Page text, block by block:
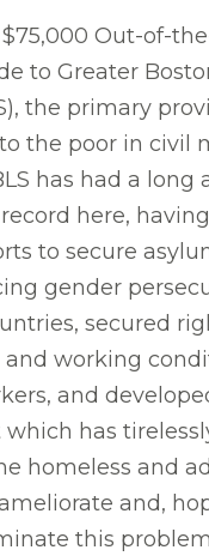
$75,000 Out-of-
to Greater
the primary
the poor in civil
has had a long
here, having
to secure
gender
secured
working
and
which has
homeless and
and,
this